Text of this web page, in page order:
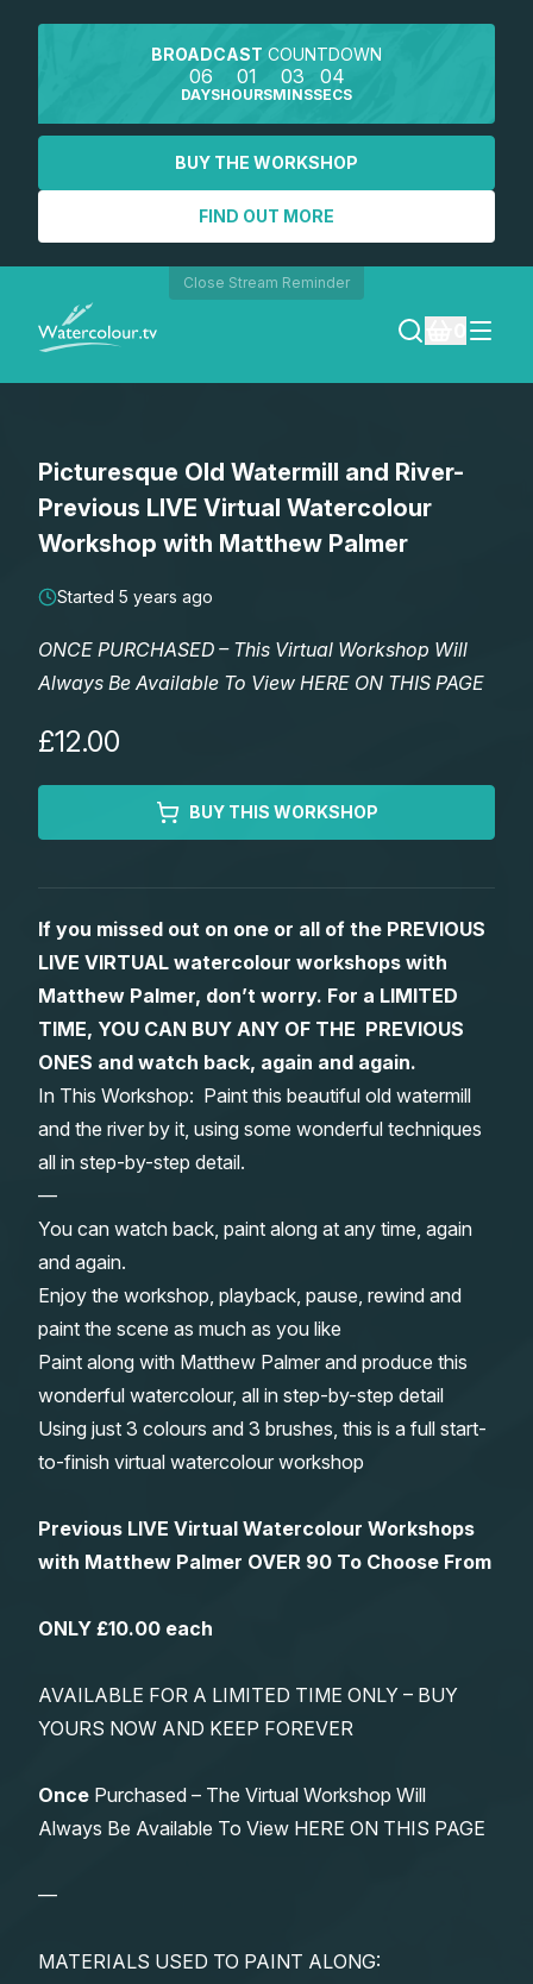
BROADCAST COUNTDOWN
06
DAYS
01
HOURS
03
MINS
04
SECS
BUY THE WORKSHOP
FIND OUT MORE
Close Stream Reminder
SEARCH
REGISTER
Shop
Watercolour Brushes
Watercolour Paper
Art Books
Gifts
Worksheets
Matthew Palmers Gallery
Members Gallery
Memberships
Picturesque Old Watermill and River-
Previous LIVE Virtual Watercolour
Workshop with Matthew Palmer
Started 5 years ago
ONCE PURCHASED – This Virtual Workshop Will
Always Be Available To View HERE ON THIS PAGE
£12.00
BUY THIS WORKSHOP
If you missed out on one or all of the PREVIOUS
LIVE VIRTUAL watercolour workshops with
Matthew Palmer, don’t worry. For a LIMITED
TIME, YOU CAN BUY ANY OF THE PREVIOUS
ONES and watch back, again and again.
In This Workshop: Paint this beautiful old watermill
and the river by it, using some wonderful techniques
all in step-by-step detail.
—
You can watch back, paint along at any time, again
and again.
Enjoy the workshop, playback, pause, rewind and
paint the scene as much as you like
Paint along with Matthew Palmer and produce this
wonderful watercolour, all in step-by-step detail
Using just 3 colours and 3 brushes, this is a full start-
to-finish virtual watercolour workshop
Previous LIVE Virtual Watercolour Workshops
with Matthew Palmer OVER 90 To Choose From
ONLY £10.00 each
AVAILABLE FOR A LIMITED TIME ONLY – BUY
YOURS NOW AND KEEP FOREVER
Once Purchased – The Virtual Workshop Will
Always Be Available To View HERE ON THIS PAGE
—
MATERIALS USED TO PAINT ALONG: